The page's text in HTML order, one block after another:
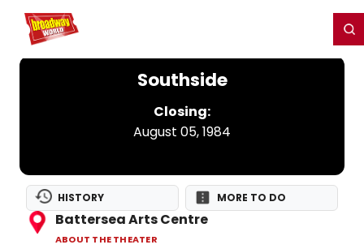
Home For You
Southside
Closing:
August 05, 1984
HISTORY MORE TO DO
Battersea Arts Centre
ABOUT THE THEATER